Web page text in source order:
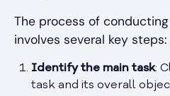
The process of
involves several key steps:
Identify the main task:
task and its overall